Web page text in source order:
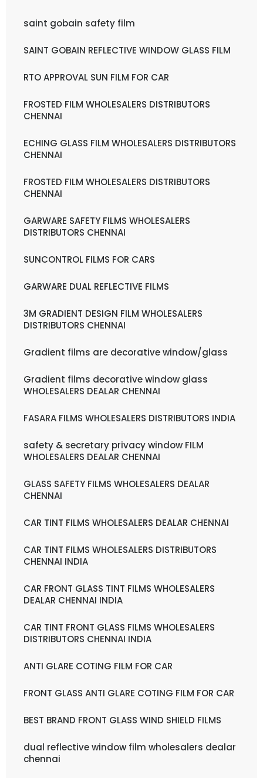
saint gobain safety film
SAINT GOBAIN REFLECTIVE WINDOW GLASS FILM
RTO APPROVAL SUN FILM FOR CAR
FROSTED FILM WHOLESALERS DISTRIBUTORS
CHENNAI
ECHING GLASS FILM WHOLESALERS DISTRIBUTORS
CHENNAI
FROSTED FILM WHOLESALERS DISTRIBUTORS
CHENNAI
GARWARE SAFETY FILMS WHOLESALERS
DISTRIBUTORS CHENNAI
SUNCONTROL FILMS FOR CARS
GARWARE DUAL REFLECTIVE FILMS
3M GRADIENT DESIGN FILM WHOLESALERS
DISTRIBUTORS CHENNAI
Gradient films are decorative window/glass
Gradient films decorative window glass
WHOLESALERS DEALAR CHENNAI
FASARA FILMS WHOLESALERS DISTRIBUTORS INDIA
safety & secretary privacy window FILM
WHOLESALERS DEALAR CHENNAI
GLASS SAFETY FILMS WHOLESALERS DEALAR
CHENNAI
CAR TINT FILMS WHOLESALERS DEALAR CHENNAI
CAR TINT FILMS WHOLESALERS DISTRIBUTORS
CHENNAI INDIA
CAR FRONT GLASS TINT FILMS WHOLESALERS
DEALAR CHENNAI INDIA
CAR TINT FRONT GLASS FILMS WHOLESALERS
DISTRIBUTORS CHENNAI INDIA
ANTI GLARE COTING FILM FOR CAR
FRONT GLASS ANTI GLARE COTING FILM FOR CAR
BEST BRAND FRONT GLASS WIND SHIELD FILMS
dual reflective window film wholesalers dealar
chennai